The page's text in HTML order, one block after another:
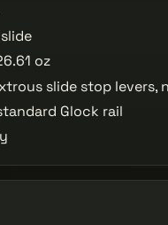
oz
slide stop levers,
Glock rail